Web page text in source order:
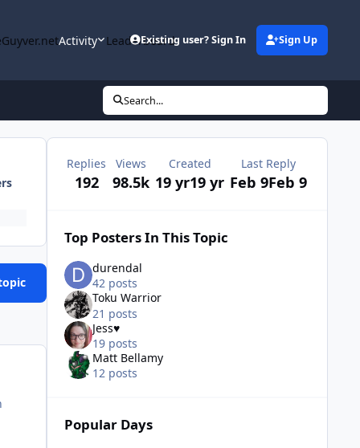
Activity LeaderboardExisting user? Sign In Sign Up
Search...
Replies
192
Views
98.5k
Created
19 yr19 yr
Last Reply
Feb 9Feb 9
Top Posters In This Topic
durendal
42 posts
Toku Warrior
21 posts
Jess♥
19 posts
Matt Bellamy
12 posts
Popular Days